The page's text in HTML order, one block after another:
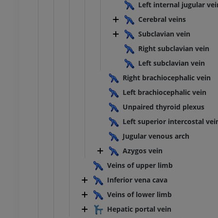
Left internal jugular
Cerebral veins
Subclavian vein
Right subclavian vein
Left subclavian vein
Right brachiocephalic vein
Left brachiocephalic vein
Unpaired thyroid plexus
Left superior intercostal
Jugular venous arch
Azygos vein
Veins of upper limb
Inferior vena cava
Veins of lower limb
Hepatic portal vein